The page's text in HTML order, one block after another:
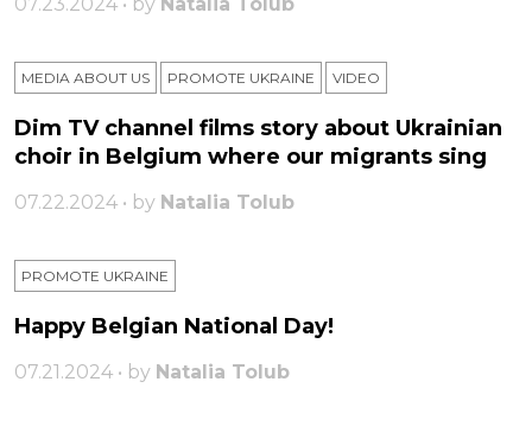
07.23.2024 • by Natalia Tolub
MEDIA ABOUT US PROMOTE UKRAINE VIDEO
Dim TV channel films story about Ukrainian
choir in Belgium where our migrants sing
07.22.2024 • by Natalia Tolub
PROMOTE UKRAINE
Happy Belgian National Day!
07.21.2024 • by Natalia Tolub